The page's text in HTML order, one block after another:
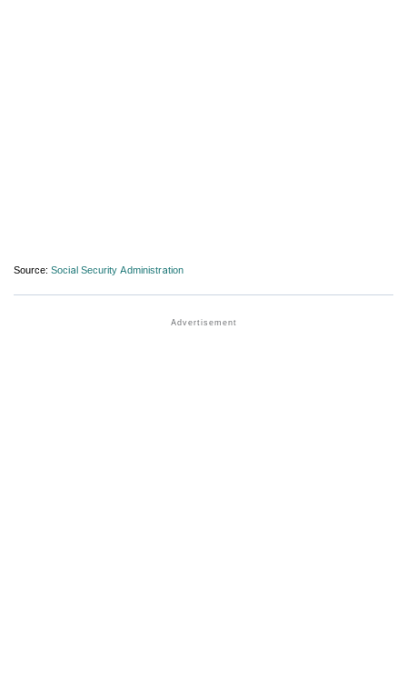
Source: Social Security Administration